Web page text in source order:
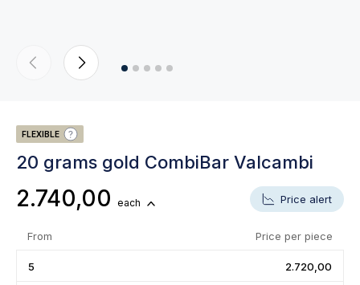
FLEXIBLE
20 grams gold CombiBar Valcambi
2.740,00 each Price alert
From Price per piece
5 2.720,00